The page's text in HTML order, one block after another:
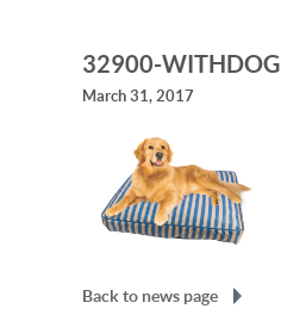
32900-WITHDOG
March 31, 2017
Back to news page